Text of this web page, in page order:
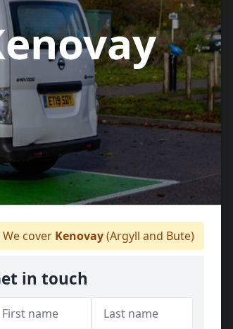
We cover Kenovay(Argyll and Bute)
in touch